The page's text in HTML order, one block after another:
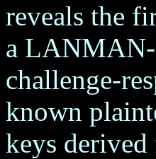
reveals the
a LANMAN-
challenge-
known
keys